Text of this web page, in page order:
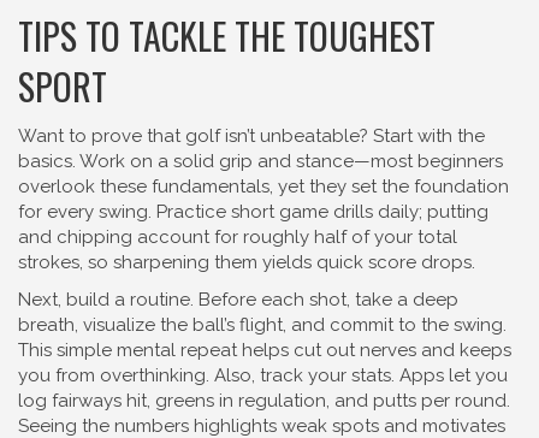
TIPS TO TACKLE THE TOUGHEST
SPORT
Want to prove that golf isn’t unbeatable? Start with the
basics. Work on a solid grip and stance—most beginners
overlook these fundamentals, yet they set the foundation
for every swing. Practice short game drills daily; putting
and chipping account for roughly half of your total
strokes, so sharpening them yields quick score drops.
Next, build a routine. Before each shot, take a deep
breath, visualize the ball’s flight, and commit to the swing.
This simple mental repeat helps cut out nerves and keeps
you from overthinking. Also, track your stats. Apps let you
log fairways hit, greens in regulation, and putts per round.
Seeing the numbers highlights weak spots and motivates